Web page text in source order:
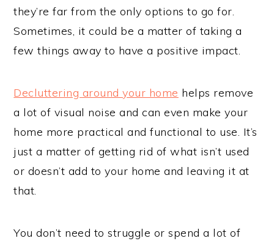
they’re far from the only options to go for.
Sometimes, it could be a matter of taking a
few things away to have a positive impact.
Decluttering around your home helps remove
a lot of visual noise and can even make your
home more practical and functional to use. It’s
just a matter of getting rid of what isn’t used
or doesn’t add to your home and leaving it at
that.
You don’t need to struggle or spend a lot of